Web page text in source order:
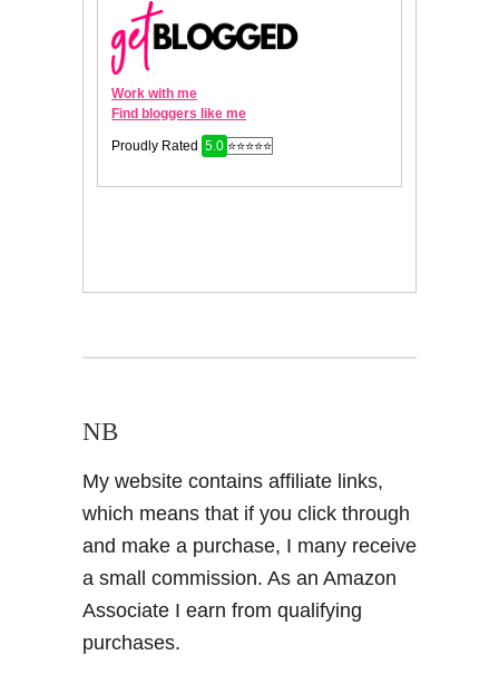
NB
My website contains affiliate links,
which means that if you click through
and make a purchase, I many receive
a small commission. As an Amazon
Associate I earn from qualifying
purchases.